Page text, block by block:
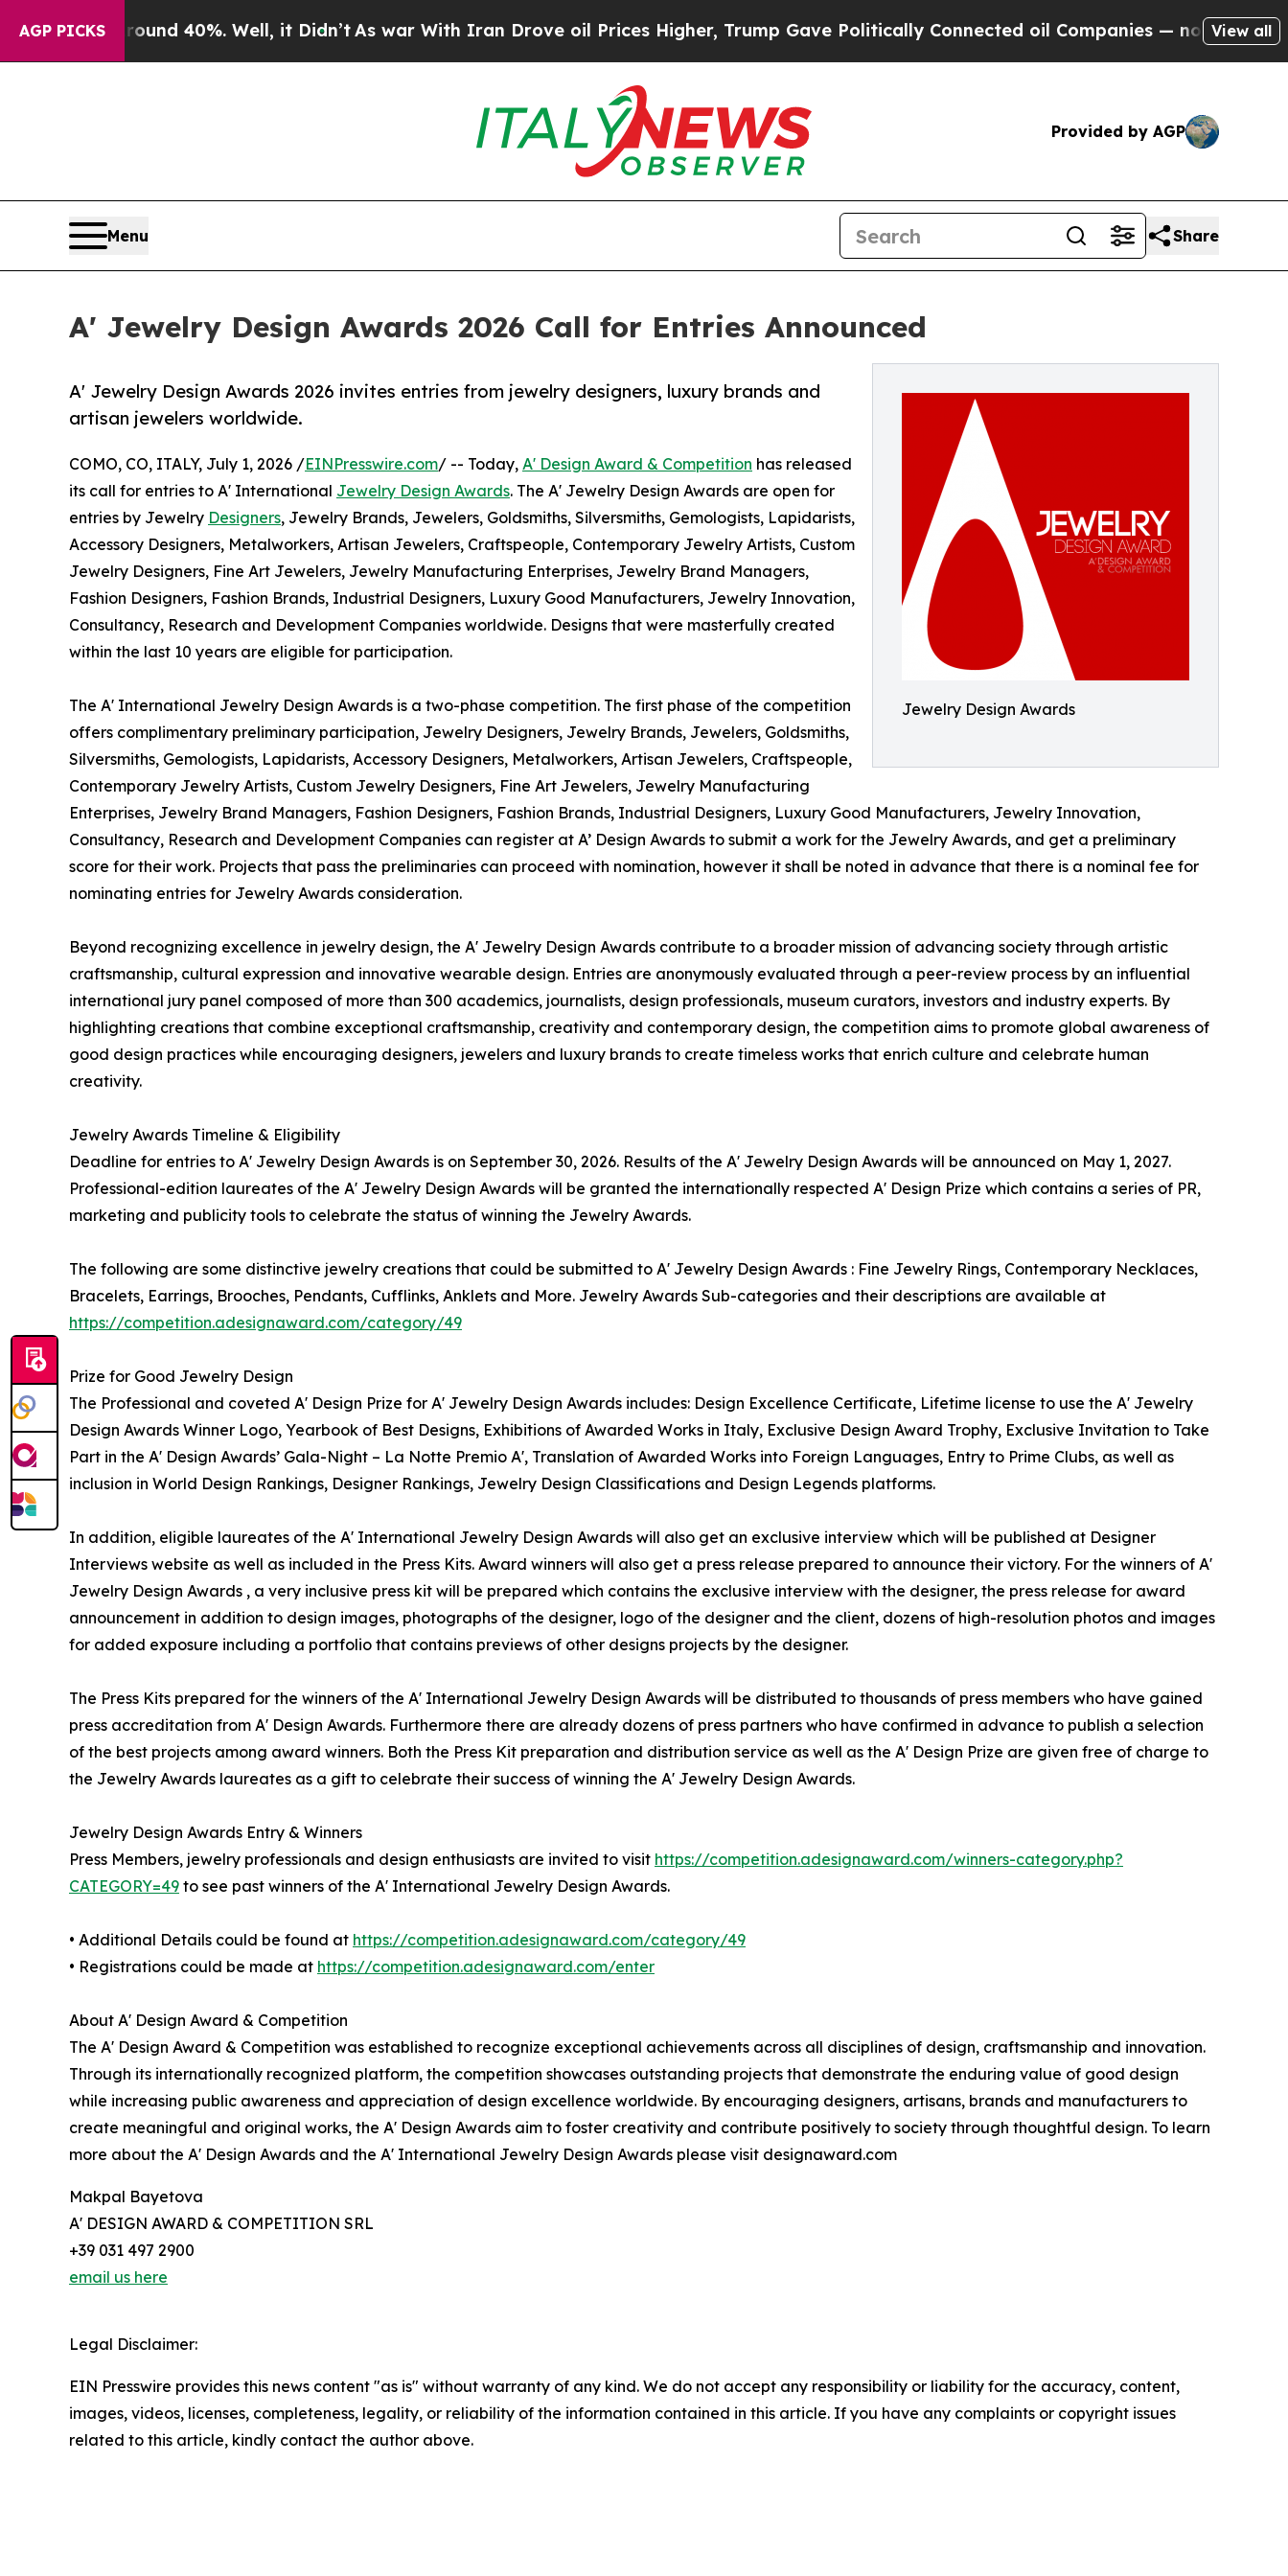
AGP PICKS
Around 40%. Well, it Didn’t As war With Iran Drove oil Prices Higher, Trump Gave Politically Connected oil Companies — not Taxpayers — the
View all
Provided by AGP
Menu Share
A' Jewelry Design Awards 2026 Call for Entries Announced
Jewelry Design Awards
A' Jewelry Design Awards 2026 invites entries from jewelry designers, luxury brands and
artisan jewelers worldwide.
COMO, CO, ITALY, July 1, 2026 /EINPresswire.com/ -- Today, A' Design Award & Competition has released
its call for entries to A' International Jewelry Design Awards. The A' Jewelry Design Awards are open for
entries by Jewelry Designers, Jewelry Brands, Jewelers, Goldsmiths, Silversmiths, Gemologists, Lapidarists,
Accessory Designers, Metalworkers, Artisan Jewelers, Craftspeople, Contemporary Jewelry Artists, Custom
Jewelry Designers, Fine Art Jewelers, Jewelry Manufacturing Enterprises, Jewelry Brand Managers,
Fashion Designers, Fashion Brands, Industrial Designers, Luxury Good Manufacturers, Jewelry Innovation,
Consultancy, Research and Development Companies worldwide. Designs that were masterfully created
within the last 10 years are eligible for participation.
The A' International Jewelry Design Awards is a two-phase competition. The first phase of the competition
offers complimentary preliminary participation, Jewelry Designers, Jewelry Brands, Jewelers, Goldsmiths,
Silversmiths, Gemologists, Lapidarists, Accessory Designers, Metalworkers, Artisan Jewelers, Craftspeople,
Contemporary Jewelry Artists, Custom Jewelry Designers, Fine Art Jewelers, Jewelry Manufacturing
Enterprises, Jewelry Brand Managers, Fashion Designers, Fashion Brands, Industrial Designers, Luxury Good Manufacturers, Jewelry Innovation,
Consultancy, Research and Development Companies can register at A’ Design Awards to submit a work for the Jewelry Awards, and get a preliminary
score for their work. Projects that pass the preliminaries can proceed with nomination, however it shall be noted in advance that there is a nominal fee for
nominating entries for Jewelry Awards consideration.
Beyond recognizing excellence in jewelry design, the A' Jewelry Design Awards contribute to a broader mission of advancing society through artistic
craftsmanship, cultural expression and innovative wearable design. Entries are anonymously evaluated through a peer-review process by an influential
international jury panel composed of more than 300 academics, journalists, design professionals, museum curators, investors and industry experts. By
highlighting creations that combine exceptional craftsmanship, creativity and contemporary design, the competition aims to promote global awareness of
good design practices while encouraging designers, jewelers and luxury brands to create timeless works that enrich culture and celebrate human
creativity.
Jewelry Awards Timeline & Eligibility
Deadline for entries to A' Jewelry Design Awards is on September 30, 2026. Results of the A' Jewelry Design Awards will be announced on May 1, 2027.
Professional-edition laureates of the A' Jewelry Design Awards will be granted the internationally respected A' Design Prize which contains a series of PR,
marketing and publicity tools to celebrate the status of winning the Jewelry Awards.
The following are some distinctive jewelry creations that could be submitted to A' Jewelry Design Awards : Fine Jewelry Rings, Contemporary Necklaces,
Bracelets, Earrings, Brooches, Pendants, Cufflinks, Anklets and More. Jewelry Awards Sub-categories and their descriptions are available at
https://competition.adesignaward.com/category/49
Prize for Good Jewelry Design
The Professional and coveted A' Design Prize for A' Jewelry Design Awards includes: Design Excellence Certificate, Lifetime license to use the A' Jewelry
Design Awards Winner Logo, Yearbook of Best Designs, Exhibitions of Awarded Works in Italy, Exclusive Design Award Trophy, Exclusive Invitation to Take
Part in the A' Design Awards’ Gala-Night – La Notte Premio A', Translation of Awarded Works into Foreign Languages, Entry to Prime Clubs, as well as
inclusion in World Design Rankings, Designer Rankings, Jewelry Design Classifications and Design Legends platforms.
In addition, eligible laureates of the A' International Jewelry Design Awards will also get an exclusive interview which will be published at Designer
Interviews website as well as included in the Press Kits. Award winners will also get a press release prepared to announce their victory. For the winners of A'
Jewelry Design Awards , a very inclusive press kit will be prepared which contains the exclusive interview with the designer, the press release for award
announcement in addition to design images, photographs of the designer, logo of the designer and the client, dozens of high-resolution photos and images
for added exposure including a portfolio that contains previews of other designs projects by the designer.
The Press Kits prepared for the winners of the A' International Jewelry Design Awards will be distributed to thousands of press members who have gained
press accreditation from A' Design Awards. Furthermore there are already dozens of press partners who have confirmed in advance to publish a selection
of the best projects among award winners. Both the Press Kit preparation and distribution service as well as the A' Design Prize are given free of charge to
the Jewelry Awards laureates as a gift to celebrate their success of winning the A' Jewelry Design Awards.
Jewelry Design Awards Entry & Winners
Press Members, jewelry professionals and design enthusiasts are invited to visit https://competition.adesignaward.com/winners-category.php?
CATEGORY=49 to see past winners of the A' International Jewelry Design Awards.
• Additional Details could be found at https://competition.adesignaward.com/category/49
• Registrations could be made at https://competition.adesignaward.com/enter
About A' Design Award & Competition
The A' Design Award & Competition was established to recognize exceptional achievements across all disciplines of design, craftsmanship and innovation.
Through its internationally recognized platform, the competition showcases outstanding projects that demonstrate the enduring value of good design
while increasing public awareness and appreciation of design excellence worldwide. By encouraging designers, artisans, brands and manufacturers to
create meaningful and original works, the A' Design Awards aim to foster creativity and contribute positively to society through thoughtful design. To learn
more about the A' Design Awards and the A' International Jewelry Design Awards please visit designaward.com
Makpal Bayetova
A' DESIGN AWARD & COMPETITION SRL
+39 031 497 2900
email us here
Legal Disclaimer:
EIN Presswire provides this news content "as is" without warranty of any kind. We do not accept any responsibility or liability for the accuracy, content,
images, videos, licenses, completeness, legality, or reliability of the information contained in this article. If you have any complaints or copyright issues
related to this article, kindly contact the author above.